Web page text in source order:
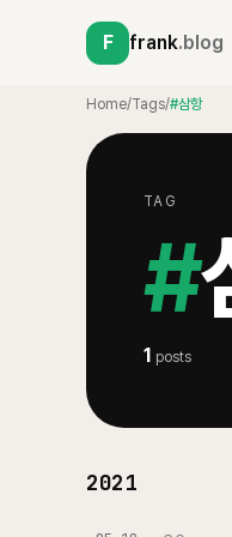
F frank.blog
Home/Tags/#삼항
TAG
#
1 posts
2021